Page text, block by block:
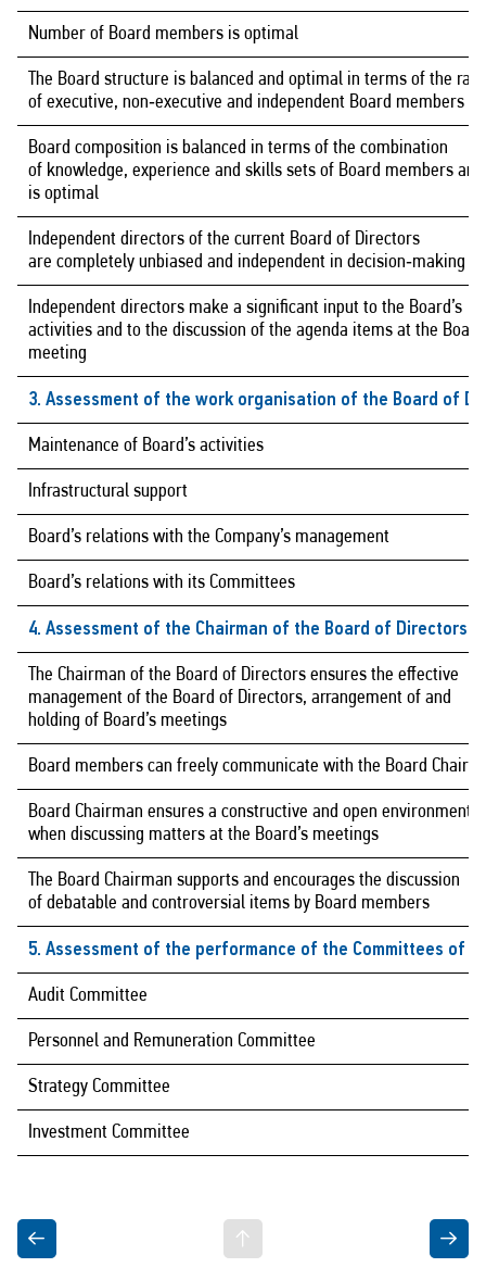
Number of Board members is optimal
The Board structure is balanced and optimal in terms of the
of executive, non‑executive and independent Board members
Board composition is balanced in terms of the combination
of knowledge, experience and skills sets of Board members and
is optimal
Independent directors of the current Board of Directors
are completely unbiased and independent in decision‑making
Independent directors make a significant input to the Board’s
activities and to the discussion of the agenda items at the
meeting
3. Assessment of the work organisation of the Board of
Maintenance of Board’s activities
Infrastructural support
Board’s relations with the Company’s management
Board’s relations with its Committees
4. Assessment of the Chairman of the Board of Directors
The Chairman of the Board of Directors ensures the effective
management of the Board of Directors, arrangement of and
holding of Board’s meetings
Board members can freely communicate with the Board
Board Chairman ensures a constructive and open environment
when discussing matters at the Board’s meetings
The Board Chairman supports and encourages the discussion
of debatable and controversial items by Board members
5. Assessment of the performance of the Committees of
Audit Committee
Personnel and Remuneration Committee
Strategy Committee
Investment Committee